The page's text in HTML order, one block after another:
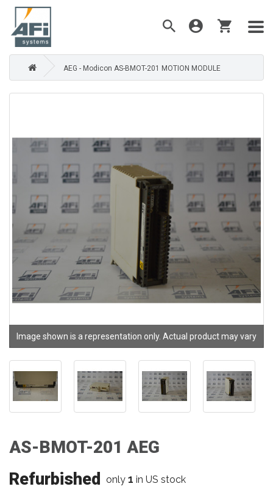
AEG - Modicon AS-BMOT-201 MOTION MODULE
Image shown is a representation only. Actual product may vary
AS-BMOT-201 AEG
Refurbished only 1 in US stock